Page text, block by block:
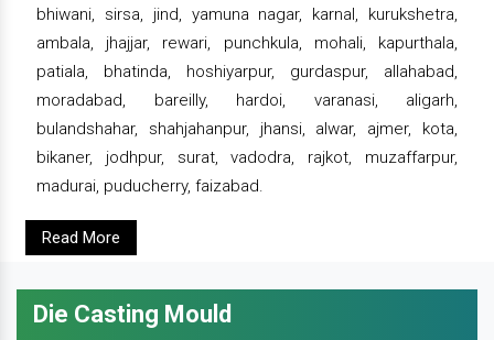
bhiwani, sirsa, jind, yamuna nagar, karnal, kurukshetra,
ambala, jhajjar, rewari, punchkula, mohali, kapurthala,
patiala, bhatinda, hoshiyarpur, gurdaspur, allahabad,
moradabad, bareilly, hardoi, varanasi, aligarh,
bulandshahar, shahjahanpur, jhansi, alwar, ajmer, kota,
bikaner, jodhpur, surat, vadodra, rajkot, muzaffarpur,
madurai, puducherry, faizabad.
Read More
Die Casting Mould